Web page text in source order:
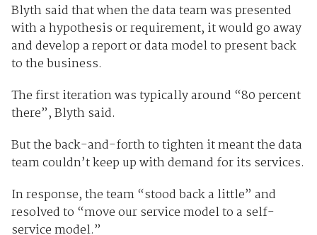
Blyth said that when the data team was presented
with a hypothesis or requirement, it would go away
and develop a report or data model to present back
to the business.
The first iteration was typically around “80 percent
there”, Blyth said.
But the back-and-forth to tighten it meant the data
team couldn’t keep up with demand for its services.
In response, the team “stood back a little” and
resolved to “move our service model to a self-
service model.”